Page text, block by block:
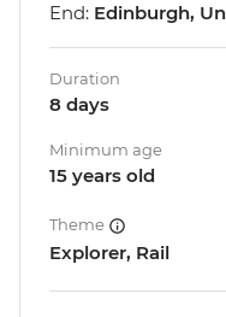
End: Edinburgh,
Duration
8 days
Minimum age
15 years old
Theme
Explorer, Rail